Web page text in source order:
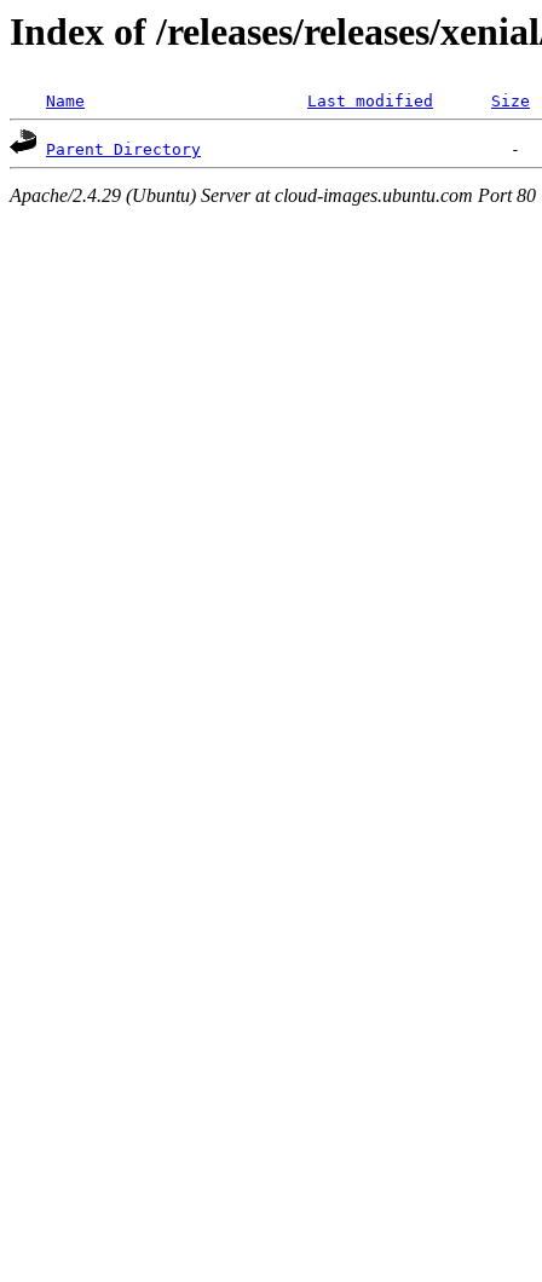
Index of /releases/releases/
Name Last modified Size
Parent Directory
Apache/2.4.29 (Ubuntu) Server at cloud-images.ubuntu.com Port 80